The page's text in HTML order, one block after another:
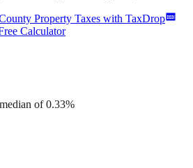
Property Taxes with TaxDrop
Calculator
of 0.33%